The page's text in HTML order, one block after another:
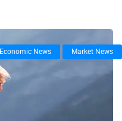
Economic News Market News